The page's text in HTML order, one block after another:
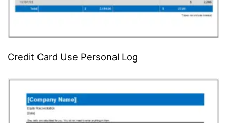
Credit Card Use Personal Log